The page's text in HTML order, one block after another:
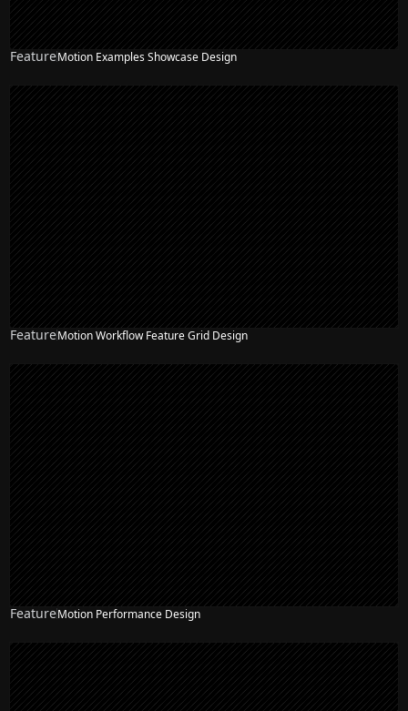
FeatureMotion Examples Showcase Design
FeatureMotion Workflow Feature Grid Design
FeatureMotion Performance Design